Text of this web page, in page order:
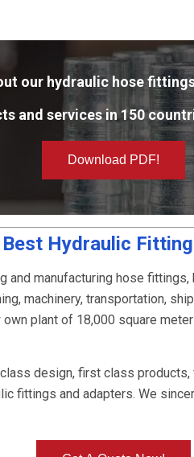
our hydraulic hose
and services in 150
Download PDF!
Hydraulic
manufacturing hose
machinery, transportation,
plant of 18,000 square
design, first class
fittings and adapters. We